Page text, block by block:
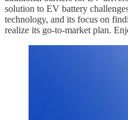
solution to EV battery
technology, and its focus on
realize its go-to-market plan.